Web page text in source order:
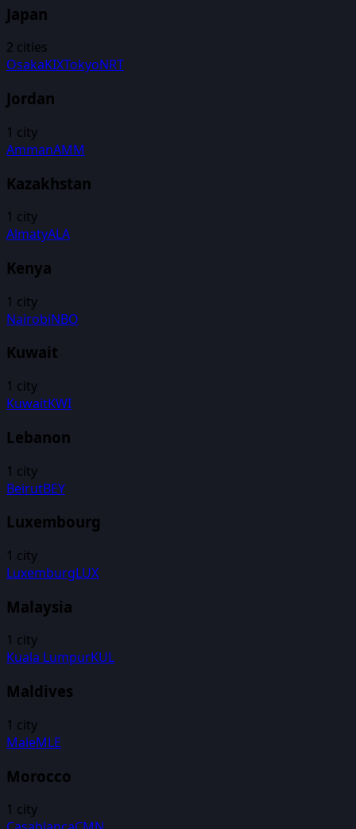
Japan
2 cities
OsakaKIXTokyoNRT
Jordan
1 city
AmmanAMM
Kazakhstan
1 city
AlmatyALA
Kenya
1 city
NairobiNBO
Kuwait
1 city
KuwaitKWI
Lebanon
1 city
BeirutBEY
Luxembourg
1 city
LuxemburgLUX
Malaysia
1 city
Kuala LumpurKUL
Maldives
1 city
MaleMLE
Morocco
1 city